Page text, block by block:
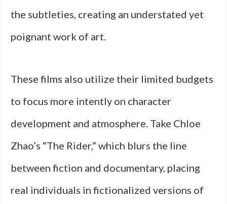
the subtleties, creating an understated yet
poignant work of art.
These films also utilize their limited budgets
to focus more intently on character
development and atmosphere. Take Chloe
Zhao’s “The Rider,” which blurs the line
between fiction and documentary, placing
real individuals in fictionalized versions of